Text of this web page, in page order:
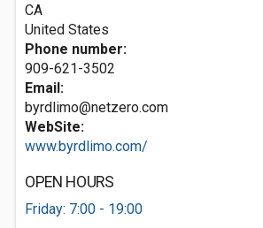
CA
United States
Phone number:
909-621-3502
Email:
byrdlimo@netzero.com
WebSite:
www.byrdlimo.com/
OPEN HOURS
Friday: 7:00 - 19:00